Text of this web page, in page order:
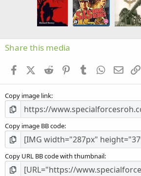
Share this media
FacebookX (Twitter)
Reddit PinterestTumblr WhatsApp
Email
Copy image link
Copy image BB code
Copy URL BB code with thumbnail